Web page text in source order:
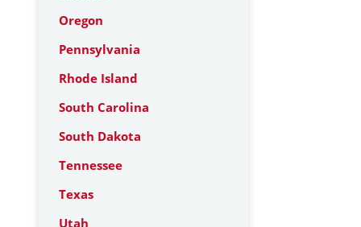
Oregon
Pennsylvania
Rhode Island
South Carolina
South Dakota
Tennessee
Texas
Utah